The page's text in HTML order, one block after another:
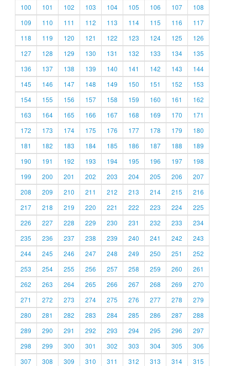
100
101 102 103 104 105 106 107
108
109
110 111 112 113 114 115 116
117
118
119 120 121 122 123 124 125
126
127
128 129 130 131 132 133 134
135
136
137 138 139 140 141 142 143
144
145
146 147 148 149 150 151 152
153
154
155 156 157 158 159 160 161
162
163
164 165 166 167 168 169 170
171
172
173 174 175 176 177 178 179
180
181
182 183 184 185 186 187 188
189
190
191 192 193 194 195 196 197
198
199
200 201 202 203 204 205 206
207
208
209 210 211 212 213 214 215
216
217
218 219 220 221 222 223 224
225
226
227 228 229 230 231 232 233
234
235
236 237 238 239 240 241 242
243
244
245 246 247 248 249 250 251
252
253
254 255 256 257 258 259 260
261
262
263 264 265 266 267 268 269
270
271
272 273 274 275 276 277 278
279
280
281 282 283 284 285 286 287
288
289
290 291 292 293 294 295 296
297
298
299 300 301 302 303 304 305
306
307
308 309 310 311 312 313 314 315